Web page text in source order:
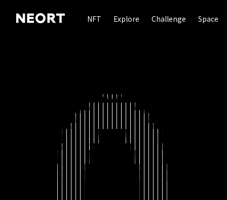
NFT Explore Challenge Space